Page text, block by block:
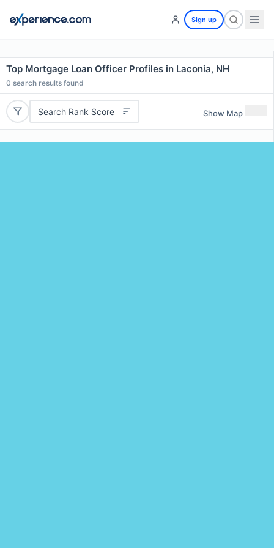
Sign up
Top Mortgage Loan Officer Profiles in Laconia, NH
0 search results found
Search Rank Score Show Map